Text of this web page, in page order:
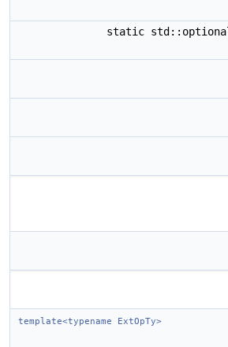
static
template<typename ExtOpTy>